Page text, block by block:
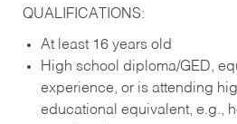
QUALIFICATIONS:
At least 16 years old
High school diploma/GED,
experience, or is attending
educational equivalent, e.g.,